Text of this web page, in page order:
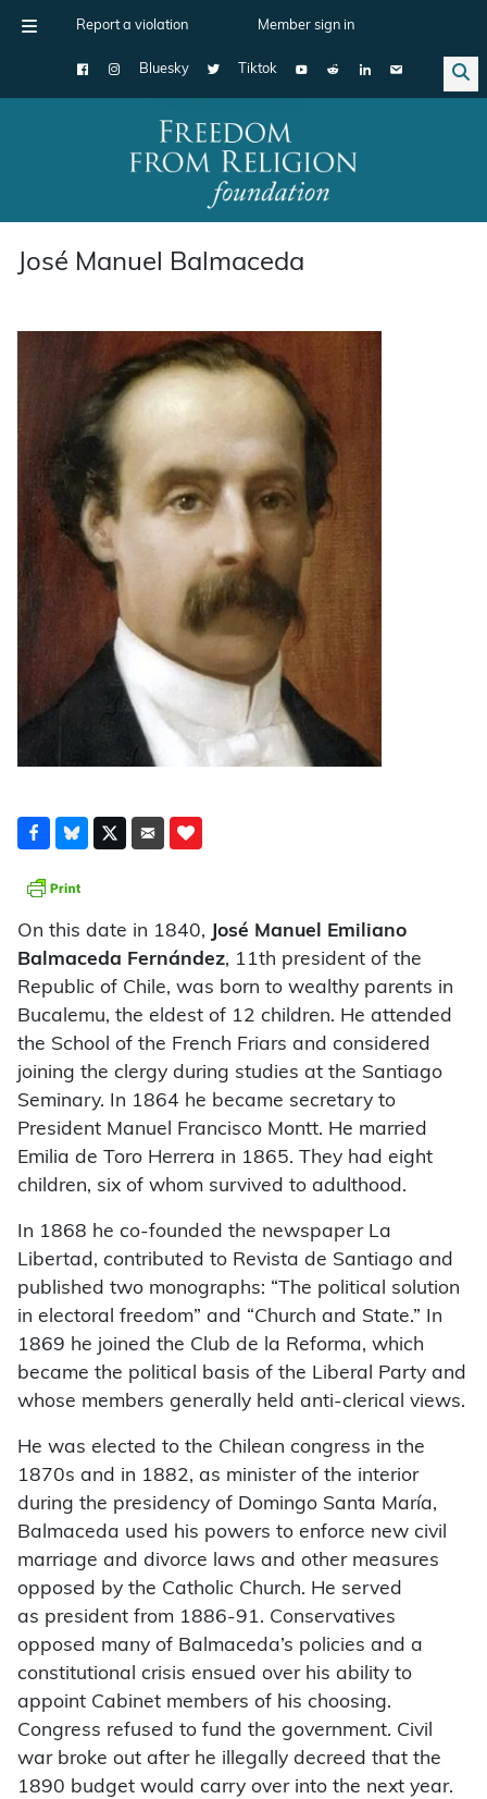
Report a violation Member sign in
Bluesky Tiktok
Main Navigation
José Manuel Balmaceda
On this date in 1840,
José Manuel Emiliano
Balmaceda Fernández, 11th president of the
Republic of Chile, was born to wealthy parents in
Bucalemu, the eldest of 12 children. He attended
the School of the French Friars and considered
joining the clergy during studies at the Santiago
Seminary. In 1864 he became secretary to
President Manuel Francisco Montt. He married
Emilia de Toro Herrera in 1865. They had eight
children, six of whom survived to adulthood.
In 1868 he co-founded the newspaper La
Libertad, contributed to Revista de Santiago and
published two monographs: “The political solution
in electoral freedom” and “Church and State.” In
1869 he joined the Club de la Reforma, which
became the political basis of the Liberal Party and
whose members generally held anti-clerical views.
He was elected to the Chilean congress in the
1870s and in 1882, as minister of the interior
during the presidency of Domingo Santa María,
Balmaceda used his powers to enforce new civil
marriage and divorce laws and other measures
opposed by the Catholic Church. He served
as president from 1886-91. Conservatives
opposed many of Balmaceda’s policies and a
constitutional crisis ensued over his ability to
appoint Cabinet members of his choosing.
Congress refused to fund the government. Civil
war broke out after he illegally decreed that the
1890 budget would carry over into the next year.